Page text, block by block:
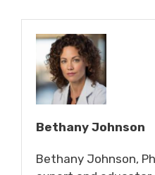
Bethany Johnson
Bethany Johnson,